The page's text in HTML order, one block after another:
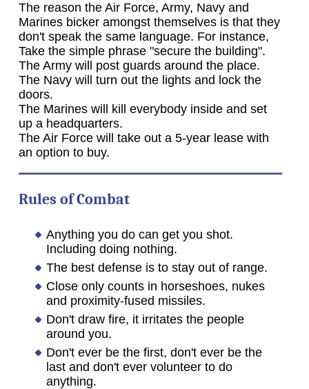
The reason the Air Force, Army, Navy and
Marines bicker amongst themselves is that they
don't speak the same language. For instance,
Take the simple phrase "secure the building".
The Army will post guards around the place.
The Navy will turn out the lights and lock the
doors.
The Marines will kill everybody inside and set
up a headquarters.
The Air Force will take out a 5-year lease with
an option to buy.
Rules of Combat
Anything you do can get you shot.
Including doing nothing.
The best defense is to stay out of range.
Close only counts in horseshoes, nukes
and proximity-fused missiles.
Don't draw fire, it irritates the people
around you.
Don't ever be the first, don't ever be the
last and don't ever volunteer to do
anything.